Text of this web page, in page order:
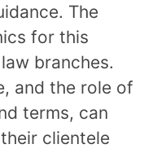
The
for this
branches.
and the role of
terms, can
clientele